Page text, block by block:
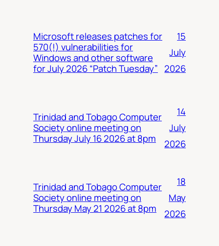
Microsoft releases patches for
570(!) vulnerabilities for
Windows and other software
for July 2026 “Patch Tuesday”
15
July
2026
Trinidad and Tobago Computer
Society online meeting on
Thursday July 16 2026 at 8pm
14
July
2026
Trinidad and Tobago Computer
Society online meeting on
Thursday May 21 2026 at 8pm
18
May
2026